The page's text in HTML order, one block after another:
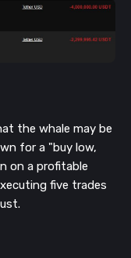
the whale may be
for a "buy low,
on a profitable
five trades